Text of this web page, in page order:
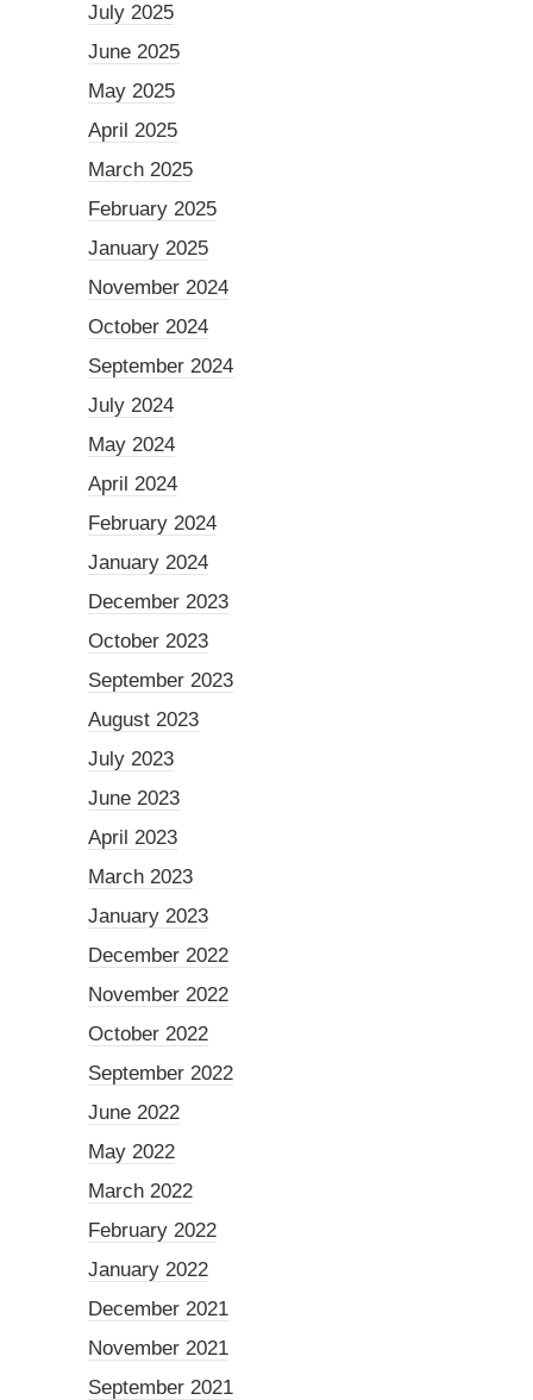
July 2025
June 2025
May 2025
April 2025
March 2025
February 2025
January 2025
November 2024
October 2024
September 2024
July 2024
May 2024
April 2024
February 2024
January 2024
December 2023
October 2023
September 2023
August 2023
July 2023
June 2023
April 2023
March 2023
January 2023
December 2022
November 2022
October 2022
September 2022
June 2022
May 2022
March 2022
February 2022
January 2022
December 2021
November 2021
September 2021